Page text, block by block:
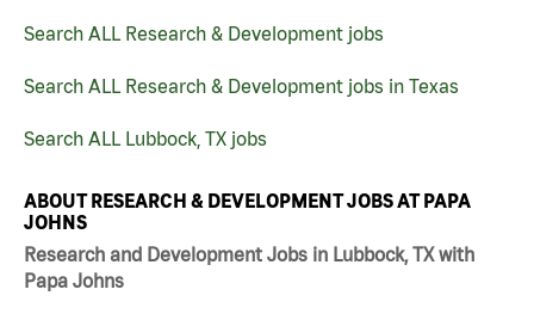
Search ALL Research & Development jobs
Search ALL Research & Development jobs in Texas
Search ALL Lubbock, TX jobs
ABOUT RESEARCH & DEVELOPMENT JOBS AT PAPA
JOHNS
Research and Development Jobs in Lubbock, TX with
Papa Johns